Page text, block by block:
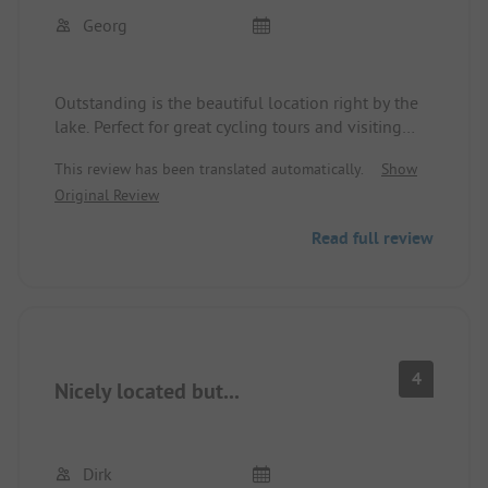
Georg
Outstanding is the beautiful location right by the
lake. Perfect for great cycling tours and visiting
This review has been translated automatically.
Show
Original Review
Read full review
Nicely located but... 4
Dirk